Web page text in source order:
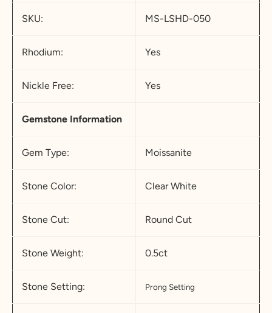
SKU: MS-LSHD-050
Rhodium: Yes
Nickle Free: Yes
Gemstone Information
Gem Type: Moissanite
Stone Color: Clear White
Stone Cut: Round Cut
Stone Weight: 0.5ct
Stone Setting: Prong Setting